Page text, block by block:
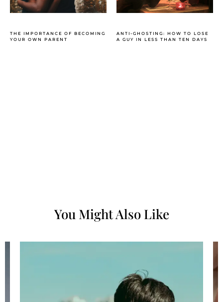
THE IMPORTANCE OF BECOMING
YOUR OWN PARENT
ANTI-GHOSTING: HOW TO LOSE
A GUY IN LESS THAN TEN DAYS
You Might Also Like